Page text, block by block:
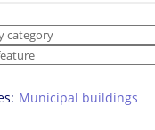
Municipal buildings